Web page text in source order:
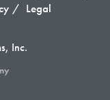
Legal
Inc.